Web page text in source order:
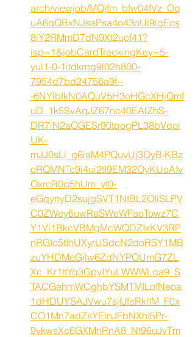
arch/viewjob/MQjfm_bfw04fVz_Oq
uA6qQBxNJsaPsa4o43oUi9igEos
8iY2RMmD7dN9Xt2ucf41?
isp=1&jobCardTrackingKey=5-
yul1-0-1itdkrng9l02h800-
7954d7bd24756a9f--
-6NYlbfkN0AQuV5H3oHGcXHjQmf
uD_1k5SvAqJZ67nc40EAlZhS-
DR7iN2aOGESr90tqogPL38bVqol
UK-
mJJ0sLi_g6iaM4PQuvUj3OyBiKBz
oRQMNTc9i4ui2tI9EM32OyKUoAIv
OxrcR0q5hUm_yt0-
eGqynyD2sujgSVT1NtBL2OIiSLPV
C0ZWey6uwRaSWeWFaoTowz7C
Y1Vi1BkcVBMgMcWQDZIxKV3RP
nRGIc5tIhUXyrUSdcN2doRSY1MB
zuYHDMeGjlw6ZdNYPOUmG7ZL
Xc_Kr1ttYq3GpyIYuLWWWLqa9_S
TACGehmWCghbYSMTMILofNeoa
1dHDUYSAJVwu7sjfJfeRklIM_F0x
CO1Mn7adZsYElnJFbNXhI5Pr-
9vkwsXc6GXMnRnA8_Nt96uJvTm